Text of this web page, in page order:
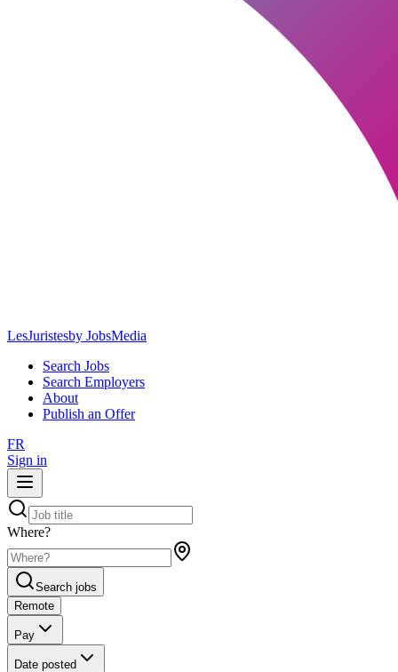
LesJuristesby JobsMedia
Search Jobs
Search Employers
About
Publish an Offer
FR
Sign in
Where?
Search jobs
Remote
Pay
Date posted